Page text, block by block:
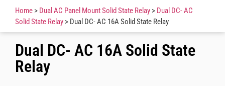
Home > Dual AC Panel Mount Solid State Relay > Dual DC- AC
Solid State Relay > Dual DC- AC 16A Solid State Relay
Dual DC- AC 16A Solid State
Relay